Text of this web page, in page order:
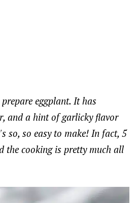
eggplant. It has
and a hint of garlicky flavor
so, so easy to make! In fact, 5
the cooking is pretty much all